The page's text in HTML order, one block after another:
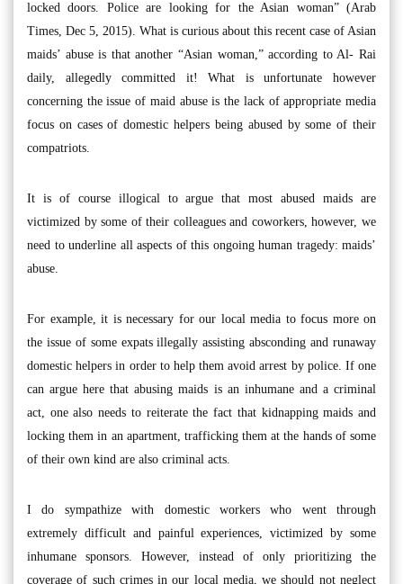
locked doors. Police are looking for the Asian woman” (Arab
Times, Dec 5, 2015). What is curious about this recent case of Asian
maids’ abuse is that another “Asian woman,” according to Al- Rai
daily, allegedly committed it! What is unfortunate however
concerning the issue of maid abuse is the lack of appropriate media
focus on cases of domestic helpers being abused by some of their
compatriots.
It is of course illogical to argue that most abused maids are
victimized by some of their colleagues and coworkers, however, we
need to underline all aspects of this ongoing human tragedy: maids’
abuse.
For example, it is necessary for our local media to focus more on
the issue of some expats illegally assisting absconding and runaway
domestic helpers in order to help them avoid arrest by police. If one
can argue here that abusing maids is an inhumane and a criminal
act, one also needs to reiterate the fact that kidnapping maids and
locking them in an apartment, trafficking them at the hands of some
of their own kind are also criminal acts.
I do sympathize with domestic workers who went through
extremely difficult and painful experiences, victimized by some
inhumane sponsors. However, instead of only prioritizing the
coverage of such crimes in our local media, we should not neglect